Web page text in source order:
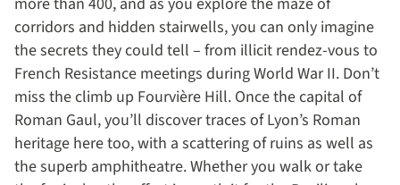
corridors and hidden stairwells, you can only imagine
the secrets they could tell – from illicit rendez-vous to
French Resistance meetings during World War II. Don’t
miss the climb up Fourvière Hill. Once the capital of
Roman Gaul, you’ll discover traces of Lyon’s Roman
heritage here too, with a scattering of ruins as well as
the superb amphitheatre. Whether you walk or take